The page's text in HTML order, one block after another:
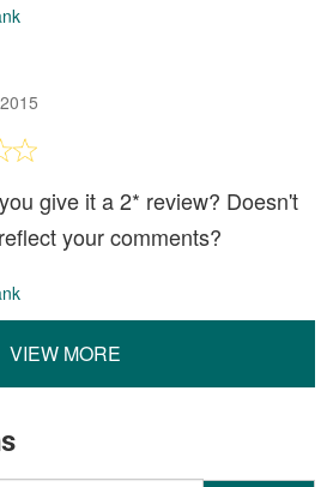
give it a 2* review? Doesn't
your comments?
VIEW MORE